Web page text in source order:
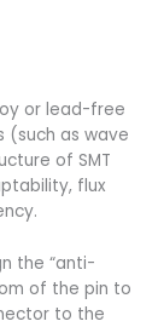
or lead-free
as wave
of SMT
flux
the “anti-
of the pin to
to the